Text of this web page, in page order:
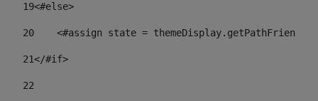
19<#else>
20
<#assign state =
21</#if>
22